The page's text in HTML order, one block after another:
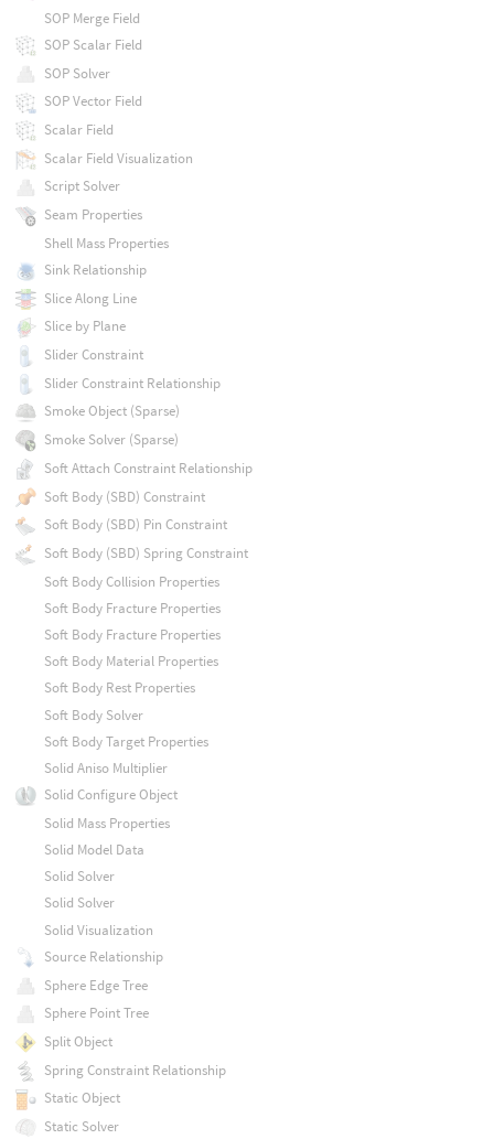
SOP Merge Field
SOP Scalar Field
SOP Solver
SOP Vector Field
Scalar Field
Scalar Field Visualization
Script Solver
Seam Properties
Shell Mass Properties
Sink Relationship
Slice Along Line
Slice by Plane
Slider Constraint
Slider Constraint Relationship
Smoke Object (Sparse)
Smoke Solver (Sparse)
Soft Attach Constraint Relationship
Soft Body (SBD) Constraint
Soft Body (SBD) Pin Constraint
Soft Body (SBD) Spring Constraint
Soft Body Collision Properties
Soft Body Fracture Properties
Soft Body Fracture Properties
Soft Body Material Properties
Soft Body Rest Properties
Soft Body Solver
Soft Body Target Properties
Solid Aniso Multiplier
Solid Configure Object
Solid Mass Properties
Solid Model Data
Solid Solver
Solid Solver
Solid Visualization
Source Relationship
Sphere Edge Tree
Sphere Point Tree
Split Object
Spring Constraint Relationship
Static Object
Static Solver